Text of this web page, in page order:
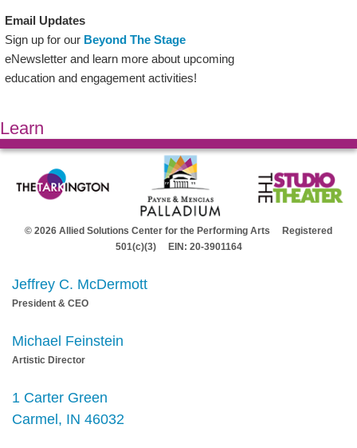
Email Updates
Sign up for our Beyond The Stage
eNewsletter and learn more about upcoming
education and engagement activities!
Learn
© 2026 Allied Solutions Center for the Performing Arts Registered
501(c)(3) EIN: 20-3901164
Jeffrey C. McDermott
President & CEO
Michael Feinstein
Artistic Director
1 Carter Green
Carmel, IN 46032